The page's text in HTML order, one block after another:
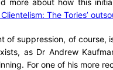
more about how this
The Tories’
of suppression, of
as Dr Andrew
For one of his more